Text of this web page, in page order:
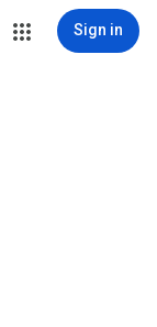
Sign in